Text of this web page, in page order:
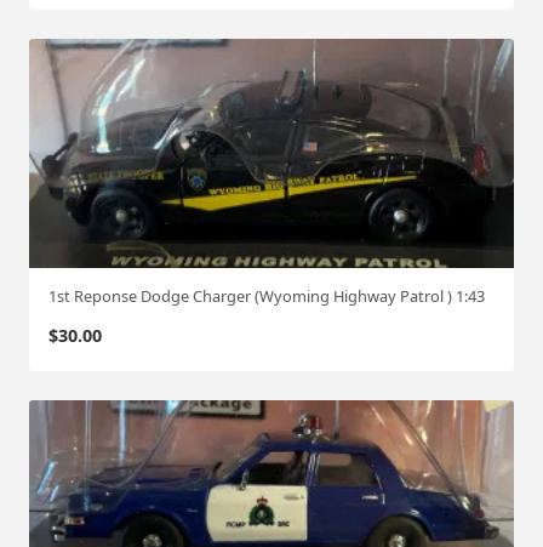
1st Reponse Dodge Charger (Wyoming Highway Patrol ) 1:43
$30.00